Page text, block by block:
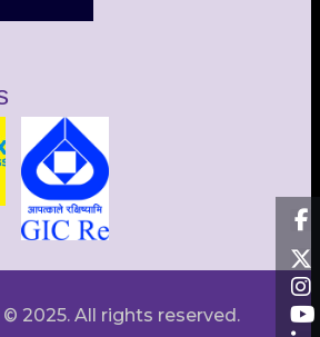
2025. All rights reserved.